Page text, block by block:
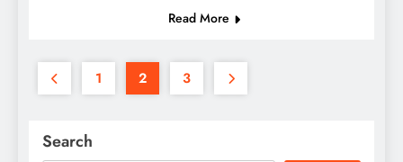
Read More
1 2 3
Search